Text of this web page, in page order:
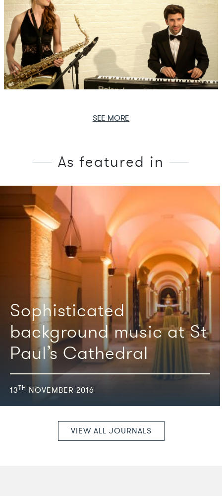
SEE MORE
As featured in
We're featured in
Sophisticated
background music at St
Paul’s Cathedral
13TH NOVEMBER 2016
VIEW ALL JOURNALS